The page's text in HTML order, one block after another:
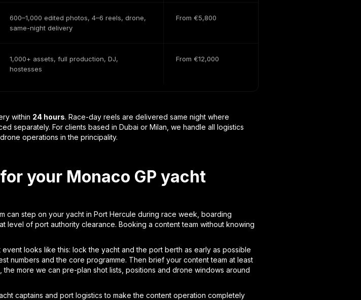
600–1,000 edited photos, 4–6 reels, drone,
same-night delivery
From €5,800
1,000+ assets, full production, DJ,
hostesses
From €12,000
within 24 hours. Race-day reels are delivered same night where
separately. For clients based in Dubai or Milan, we handle all logistics
operations in the principality.
your Monaco GP yacht
can step on your yacht in Port Hercule during race week, boarding
level of port authority clearance. Booking a content team without knowing
looks like this: lock the yacht and the port berth as early as possible
numbers and the core programme. Then brief your content team at least
more we can pre-plan shot lists, positions and drone windows around
captains and port logistics to make the content operation completely